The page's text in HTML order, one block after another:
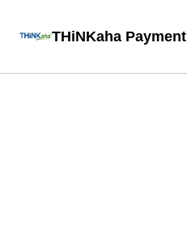
THiNKaha Payment